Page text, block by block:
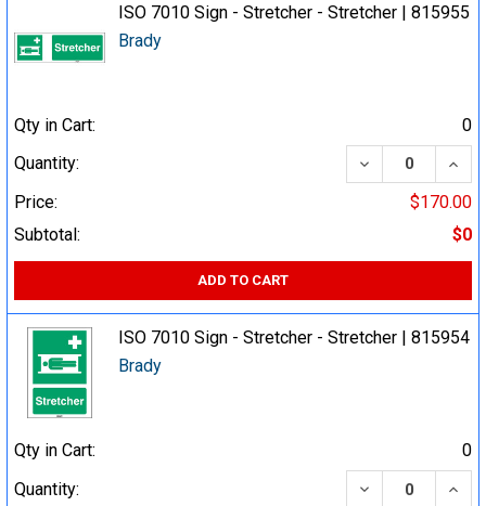
ISO 7010 Sign - Stretcher - Stretcher | 815955
Brady
Qty in Cart:
0
Quantity:
DECREASE
Price:
$170.00
Subtotal:
$0
ADD TO CART
ISO 7010 Sign - Stretcher - Stretcher | 815954
Brady
Qty in Cart:
0
Quantity:
DECREASE